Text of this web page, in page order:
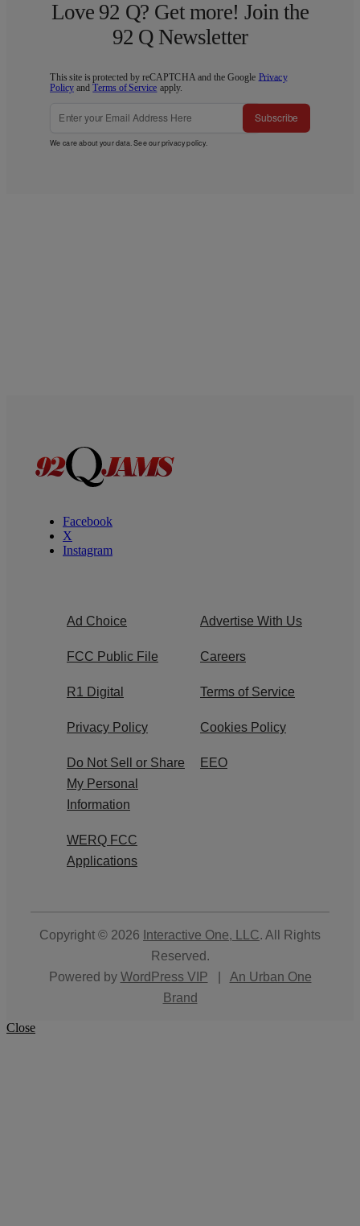
Love 92 Q? Get more! Join the
92 Q Newsletter
This site is protected by reCAPTCHA and the Google Privacy
Policy andTerms of Service apply.
Subscribe
We care about your data. See ourprivacy policy.
Facebook
X
Instagram
Ad Choice Advertise With Us
FCC Public File Careers
R1 Digital Terms of Service
Privacy Policy Cookies Policy
Do Not Sell or Share
My Personal
Information
EEO
WERQ FCC
Applications
Copyright © 2026 Interactive One, LLC. All Rights
Reserved.
Powered by WordPress VIP
An Urban One
Brand
Close